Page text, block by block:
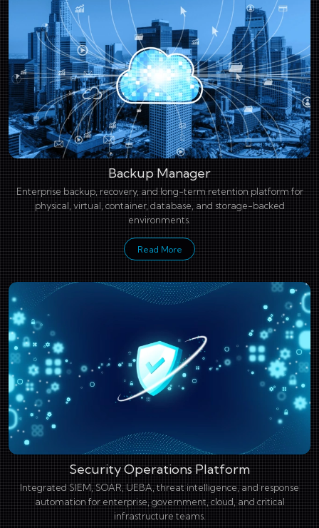
Backup Manager
Enterprise backup, recovery, and long-term retention platform for
physical, virtual, container, database, and storage-backed
environments.
Read More
Security Operations Platform
Integrated SIEM, SOAR, UEBA, threat intelligence, and response
automation for enterprise, government, cloud, and critical
infrastructure teams.